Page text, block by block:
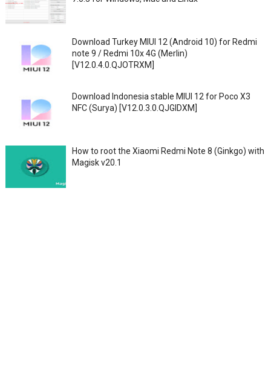
Download Turkey MIUI 12 (Android 10) for Redmi
note 9 / Redmi 10x 4G (Merlin)
[V12.0.4.0.QJOTRXM]
Download Indonesia stable MIUI 12 for Poco X3
NFC (Surya) [V12.0.3.0.QJGIDXM]
How to root the Xiaomi Redmi Note 8 (Ginkgo) with
Magisk v20.1